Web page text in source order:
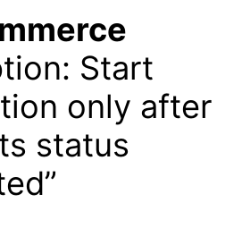
Start
only after
status